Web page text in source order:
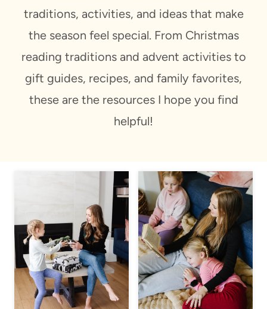
traditions, activities, and ideas that make
the season feel special. From Christmas
reading traditions and advent activities to
gift guides, recipes, and family favorites,
these are the resources I hope you find
helpful!